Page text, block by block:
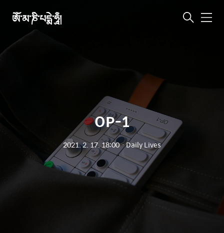
ཨོཾ་མ་ཎི་པདྨེ་ཧཱུྃ། 메
OP-1
2021. 2. 17. 18:00ㆍDaily Lives